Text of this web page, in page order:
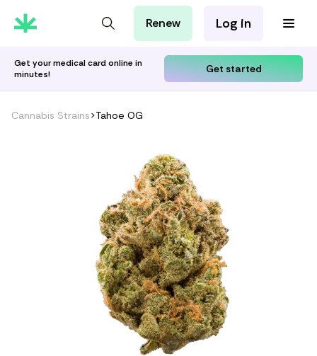
For Employers
For Partners
Renew Log in
Get your medical card online in
minutes!
Get started
Cannabis Strains>Tahoe OG